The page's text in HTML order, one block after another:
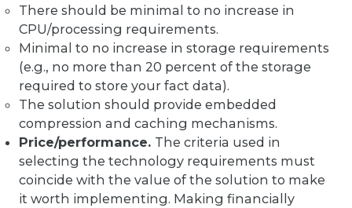
There should be minimal to no increase in
CPU/processing requirements.
Minimal to no increase in storage requirements
(e.g., no more than 20 percent of the storage
required to store your fact data).
The solution should provide embedded
compression and caching mechanisms.
Price/performance. The criteria used in
selecting the technology requirements must
coincide with the value of the solution to make
it worth implementing. Making financially